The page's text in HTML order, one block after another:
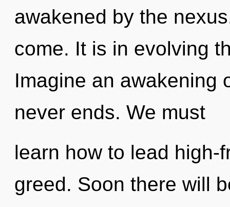
awakened by the
come. It is in evolving
Imagine an awakening
never ends. We must
learn how to lead high-
greed. Soon there will